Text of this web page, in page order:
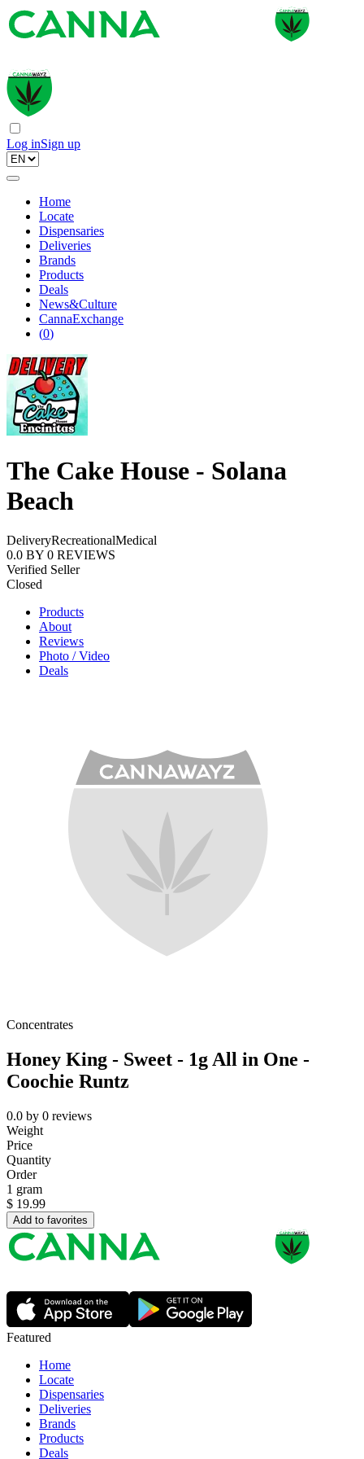
Log inSign up
Home
Locate
Dispensaries
Deliveries
Brands
Products
Deals
News&Culture
CannaExchange
(0)
The Cake House - Solana
Beach
DeliveryRecreationalMedical
0.0 BY 0 REVIEWS
Verified Seller
Closed
Products
About
Reviews
Photo / Video
Deals
Concentrates
Honey King - Sweet - 1g All in One -
Coochie Runtz
0.0 by 0 reviews
Weight
Price
Quantity
Order
1 gram
$ 19.99
Add to favorites
Featured
Home
Locate
Dispensaries
Deliveries
Brands
Products
Deals